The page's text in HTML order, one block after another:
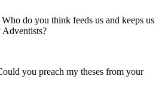
do you think feeds us and keeps us
you preach my theses from your